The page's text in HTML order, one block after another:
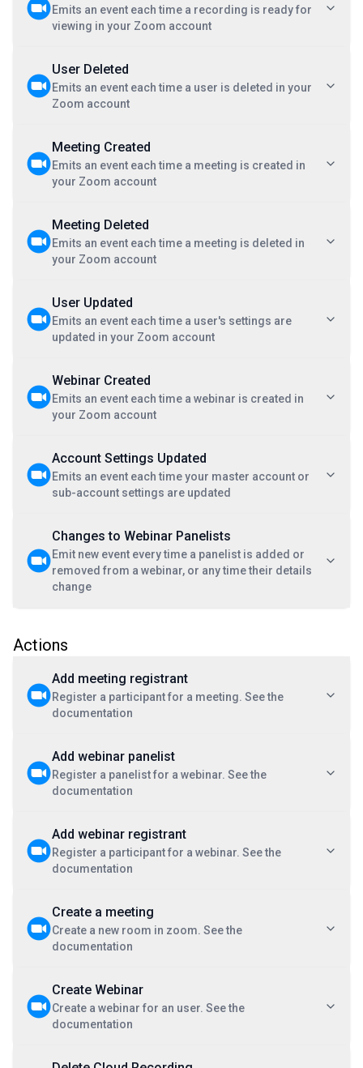
Emits an event each time a recording is ready for
viewing in your Zoom account
User Deleted
Emits an event each time a user is deleted in your
Zoom account
Meeting Created
Emits an event each time a meeting is created in
your Zoom account
Meeting Deleted
Emits an event each time a meeting is deleted in
your Zoom account
User Updated
Emits an event each time a user's settings are
updated in your Zoom account
Webinar Created
Emits an event each time a webinar is created in
your Zoom account
Account Settings Updated
Emits an event each time your master account or
sub-account settings are updated
Changes to Webinar Panelists
Emit new event every time a panelist is added or
removed from a webinar, or any time their details
change
Actions
Add meeting registrant
Register a participant for a meeting. See the
documentation
Add webinar panelist
Register a panelist for a webinar. See the
documentation
Add webinar registrant
Register a participant for a webinar. See the
documentation
Create a meeting
Create a new room in zoom. See the
documentation
Create Webinar
Create a webinar for an user. See the
documentation